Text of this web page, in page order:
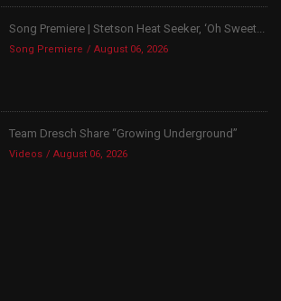
Song Premiere | Stetson Heat Seeker, ‘Oh Sweet...
Song Premiere August 06, 2026
Team Dresch Share “Growing Underground”
Videos August 06, 2026